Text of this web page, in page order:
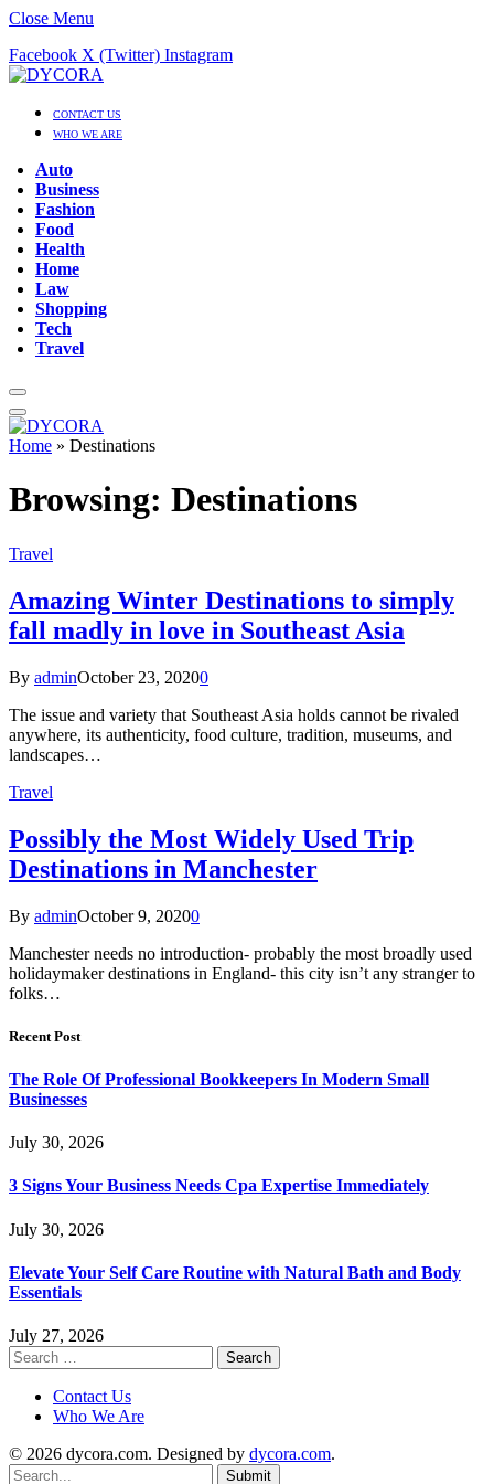
Close Menu
Facebook X (Twitter) Instagram
CONTACT US
WHO WE ARE
Auto
Business
Fashion
Food
Health
Home
Law
Shopping
Tech
Travel
Home » Destinations
Browsing: Destinations
Travel
Amazing Winter Destinations to simply
fall madly in love in Southeast Asia
By adminOctober 23, 20200
The issue and variety that Southeast Asia holds cannot be rivaled
anywhere, its authenticity, food culture, tradition, museums, and
landscapes…
Travel
Possibly the Most Widely Used Trip
Destinations in Manchester
By adminOctober 9, 20200
Manchester needs no introduction- probably the most broadly used
holidaymaker destinations in England- this city isn’t any stranger to
folks…
Recent Post
The Role Of Professional Bookkeepers In Modern Small
Businesses
July 30, 2026
3 Signs Your Business Needs Cpa Expertise Immediately
July 30, 2026
Elevate Your Self Care Routine with Natural Bath and Body
Essentials
July 27, 2026
Search
for:
Contact Us
Who We Are
© 2026 dycora.com. Designed by dycora.com.
Submit